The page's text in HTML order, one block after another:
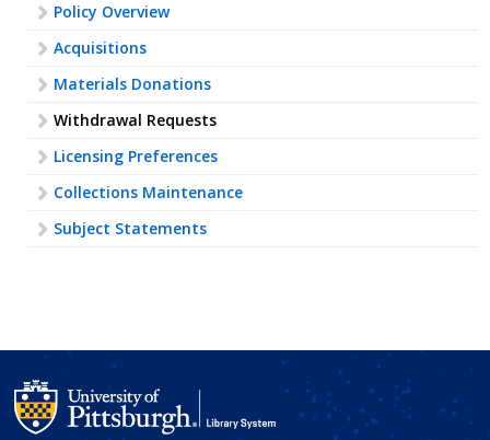
Policy Overview
Acquisitions
Materials Donations
Withdrawal Requests
Licensing Preferences
Collections Maintenance
Subject Statements